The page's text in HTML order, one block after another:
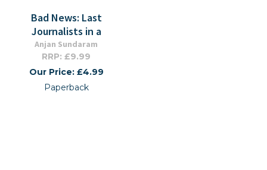
Bad News: Last
Journalists in a
Anjan Sundaram
RRP: £9.99
Our Price: £4.99
Paperback